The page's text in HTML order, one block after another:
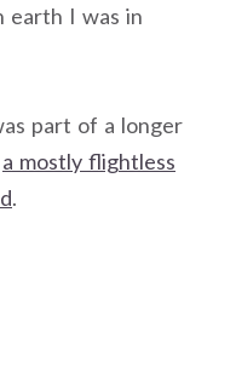
earth I was in
part of a longer
a mostly flightless
.